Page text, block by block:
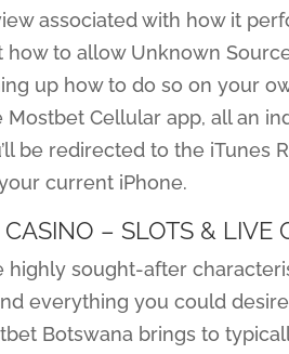
associated with how it
how to allow Unknown
up how to do so on your
Mostbet Cellular app, all an
be redirected to the
current iPhone.
– SLOTS & LIVE
highly sought-after
everything you could
Botswana brings to